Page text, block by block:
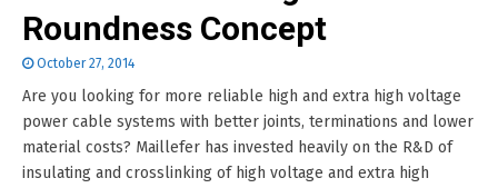
Roundness Concept
October 27, 2014
Are you looking for more reliable high and extra high voltage
power cable systems with better joints, terminations and lower
material costs? Maillefer has invested heavily on the R&D of
insulating and crosslinking of high voltage and extra high